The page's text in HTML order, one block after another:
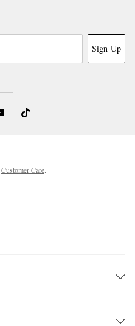
Sign Up
Customer Care.